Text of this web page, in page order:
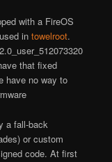
with a FireOS
used intowelroot.
that fixed
have no way to
a fall-back
or custom
code. At first